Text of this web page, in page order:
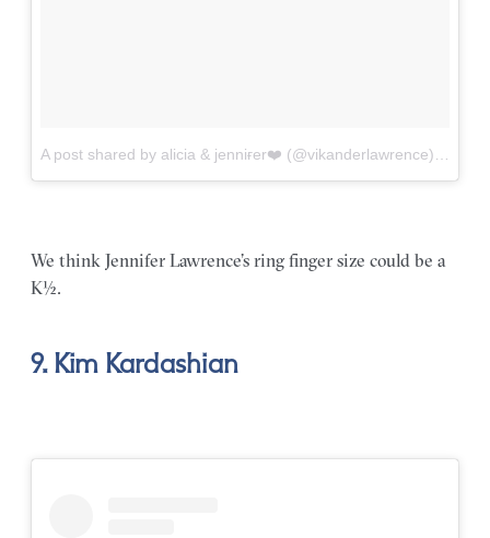
A post shared by alicia & jenniғer❤️ (@vikanderlawrence)
on
We think Jennifer Lawrence’s ring finger size could be a
K½.
9. Kim Kardashian